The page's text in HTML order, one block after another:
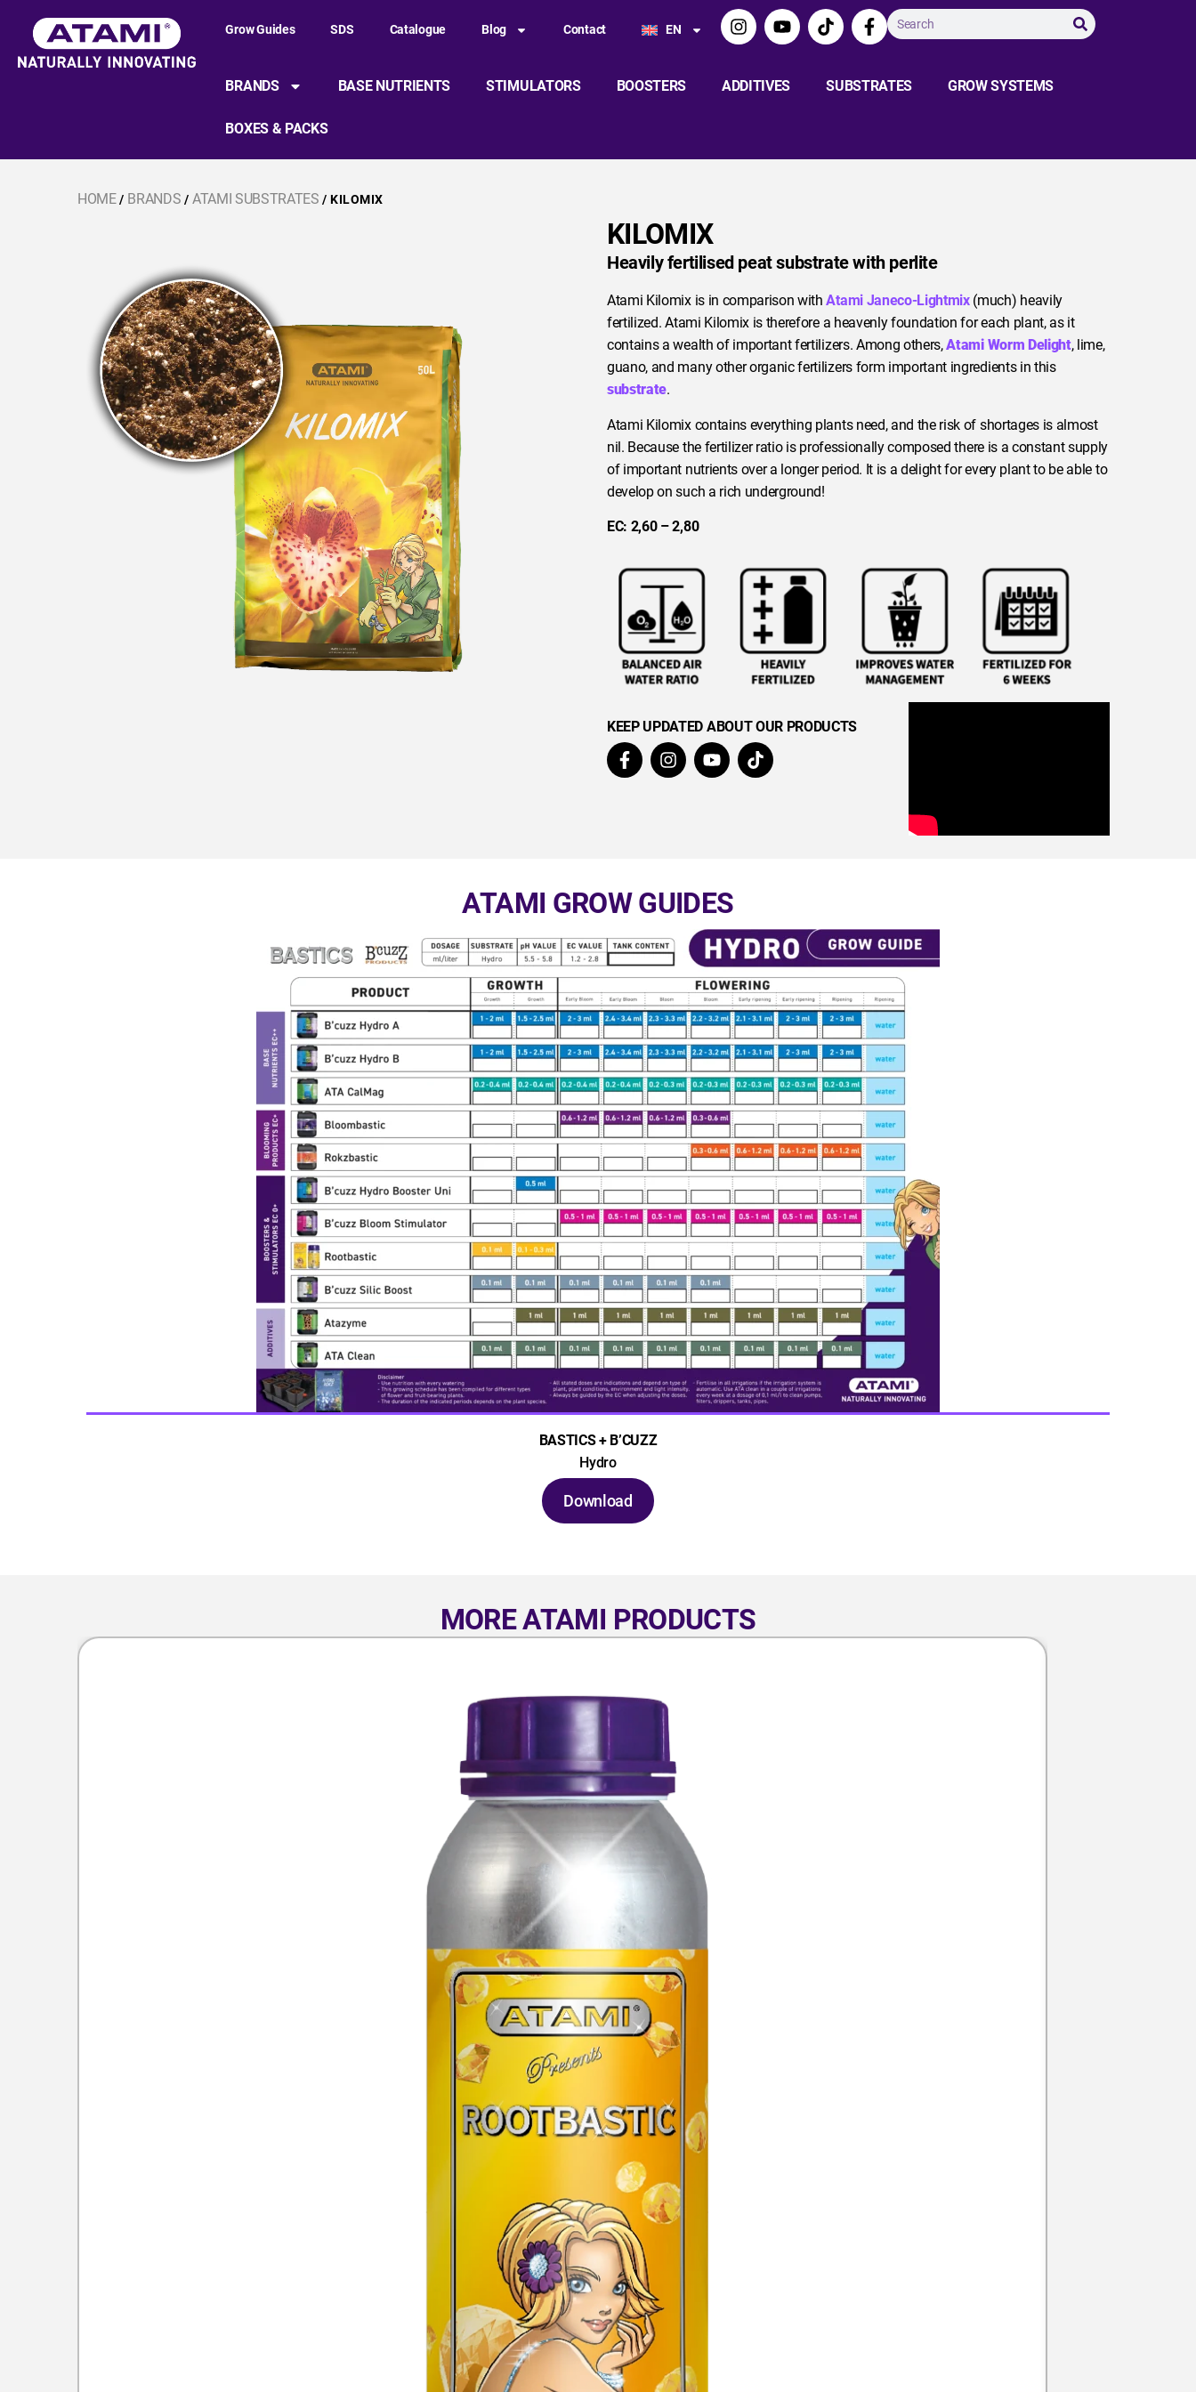
Grow Guides SDS Catalogue Blog Contact EN
BRANDS BASE NUTRIENTS STIMULATORS BOOSTERS ADDITIVES SUBSTRATES GROW SYSTEMS
BOXES & PACKS
HOME / BRANDS / ATAMI SUBSTRATES / KILOMIX
KILOMIX
Heavily fertilised peat substrate with perlite
Atami Kilomix is in comparison withAtami Janeco-Lightmix(much) heavily
fertilized. Atami Kilomix is therefore a heavenly foundation for each plant, as it
contains a wealth of important fertilizers. Among others,Atami Worm Delight, lime,
guano, and many other organic fertilizers form important ingredients in this
substrate.
Atami Kilomix contains everything plants need, and the risk of shortages is almost
nil. Because the fertilizer ratio is professionally composed there is a constant supply
of important nutrients over a longer period. It is a delight for every plant to be able to
develop on such a rich underground!
EC: 2,60 – 2,80
KEEP UPDATED ABOUT OUR PRODUCTS
ATAMI GROW GUIDES
BASTICS + B’CUZZ
Hydro
Download
MORE ATAMI PRODUCTS